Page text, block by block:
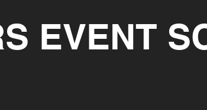
EVENT